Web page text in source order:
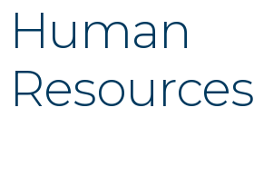
Human
Resources